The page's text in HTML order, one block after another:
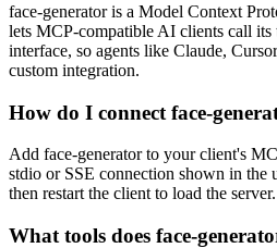
face-generator is a Model Context
lets MCP-compatible AI clients call its
interface, so agents like Claude,
custom integration.
How do I connect face-
Add face-generator to your client's
stdio or SSE connection shown in the
then restart the client to load the server.
What tools does face-